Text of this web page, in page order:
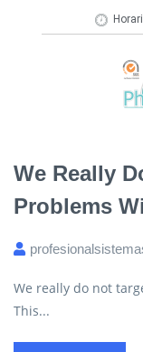
We Really
Problems
We really do not
This...